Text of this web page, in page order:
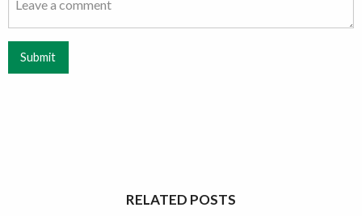
Submit
RELATED POSTS